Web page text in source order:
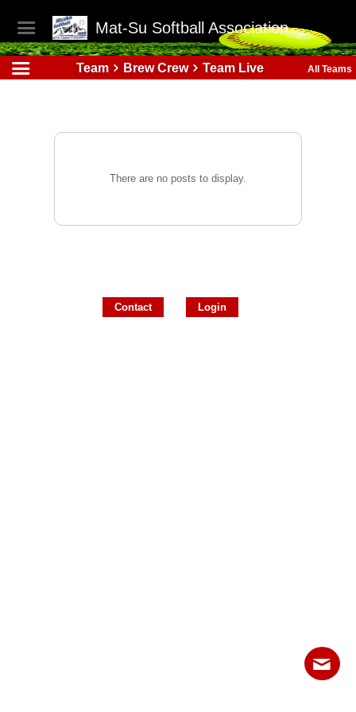
Mat-Su Softball Association
Team Brew Crew Team Live All Teams
There are no posts to display.
Contact Login